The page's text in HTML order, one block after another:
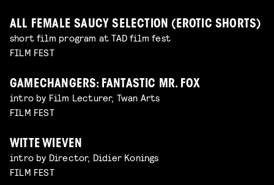
ALL FEMALE SAUCY SELECTION (EROTIC SHORTS)
short film program at TAD film fest
FILM FEST
GAMECHANGERS: FANTASTIC MR. FOX
intro by Film Lecturer, Twan Arts
FILM FEST
WITTE WIEVEN
intro by Director, Didier Konings
FILM FEST